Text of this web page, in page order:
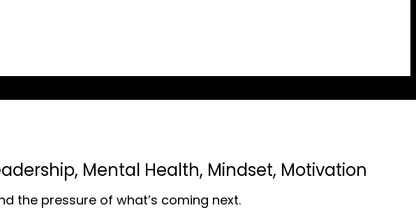
, Mental Health, Mindset, Motivation
the pressure of what’s coming next.